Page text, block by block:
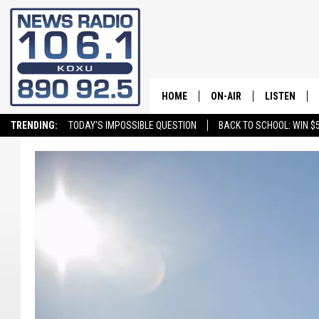
TRENDING: TODAY'S IMPOSSIBLE QUESTION BACK TO SCHOOL: WIN
HOME ON-AIR LISTEN
LISTEN LIVE